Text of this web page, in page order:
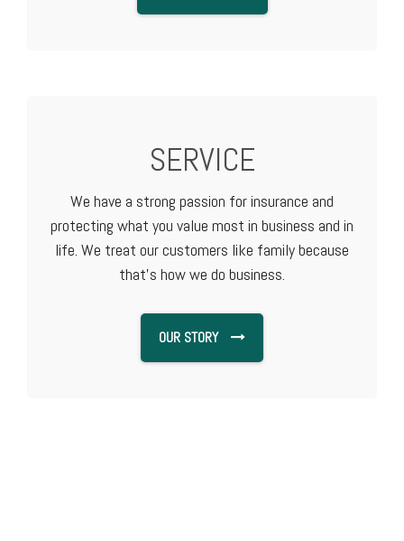
SERVICE
We have a strong passion for insurance and
protecting what you value most in business and in
life. We treat our customers like family because
that's how we do business.
OUR STORY